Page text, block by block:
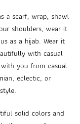
a scarf, wrap, shawl
shoulders, wear it
as a hijab. Wear it
with casual
you from casual
eclectic, or
solid colors and